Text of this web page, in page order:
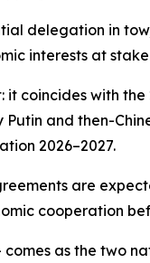
delegation in
interests at
it coincides with
and then-
2026–2027.
are
cooperation
as the two